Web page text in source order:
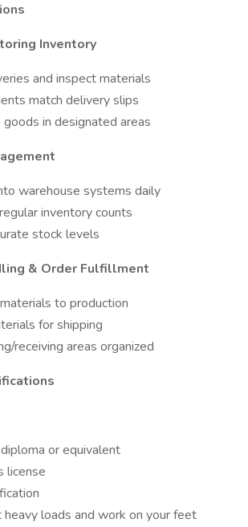
Inventory
and inspect materials
match delivery slips
in designated areas
warehouse systems daily
inventory counts
stock levels
& Order Fulfillment
to production
for shipping
receiving areas organized
or equivalent
license
loads and work on your feet